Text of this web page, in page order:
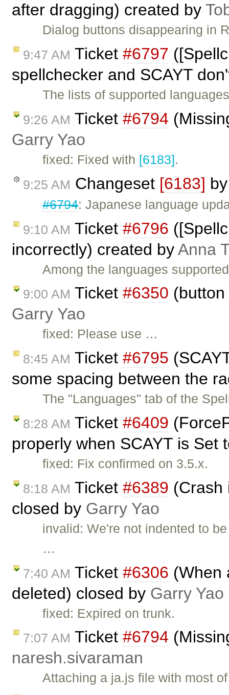
after dragging) created by
Dialog buttons disappearing in
9:47 AM Ticket #6797
spellchecker and SCAYT
The lists of supported
9:26 AM Ticket #6794
Garry Yao
fixed: Fixed with [6183].
9:25 AM Changeset [6183]
#6794: Japanese language
9:10 AM Ticket #6796
incorrectly) created byAnna
Among the languages
9:00 AM Ticket #6350
Garry Yao
fixed: Please use …
8:45 AM Ticket #6795
some spacing between the
The "Languages" tab of the
8:28 AM Ticket #6409
properly when SCAYT is Set
fixed: Fix confirmed on 3.5.x.
8:18 AM Ticket #6389 (Crash
closed by Garry Yao
invalid: We're not indented to
…
7:40 AM Ticket #6306 (When
deleted) closed by Garry Yao
fixed: Expired on trunk.
7:07 AM Ticket #6794
naresh.sivaraman
Attaching a ja.js file with most